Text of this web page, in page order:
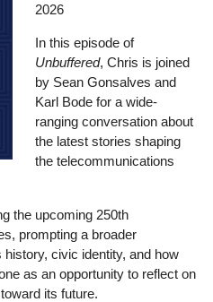
2026
In this episode of
Unbuffered, Chris is joined
by Sean Gonsalves and
Karl Bode for a wide-
ranging conversation about
the latest stories shaping
the telecommunications
the upcoming 250th
prompting a broader
civic identity, and how
as an opportunity to reflect on
its future.